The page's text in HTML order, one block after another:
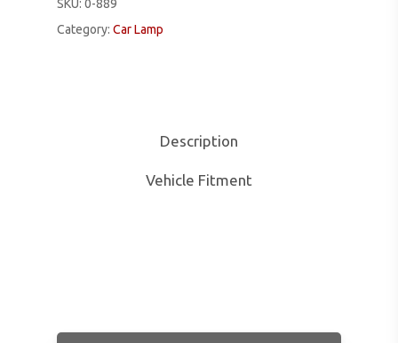
SKU: 0-889
Category: Car Lamp
Description
Vehicle Fitment